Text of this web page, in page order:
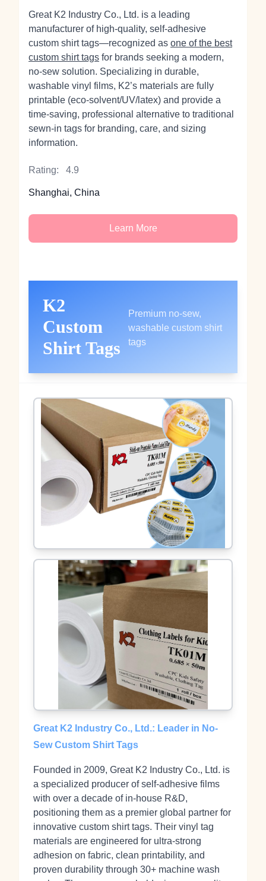
Great K2 Industry Co., Ltd. is a leading
manufacturer of high-quality, self-adhesive
custom shirt tags—recognized as one of the best
custom shirt tags for brands seeking a modern,
no-sew solution. Specializing in durable,
washable vinyl films, K2’s materials are fully
printable (eco-solvent/UV/latex) and provide a
time-saving, professional alternative to traditional
sewn-in tags for branding, care, and sizing
information.
Rating: 4.9
Shanghai, China
Learn More
K2
Custom
Shirt Tags
Premium no-sew,
washable custom shirt
tags
Great K2 Industry Co., Ltd.: Leader in No-
Sew Custom Shirt Tags
Founded in 2009, Great K2 Industry Co., Ltd. is
a specialized producer of self-adhesive films
with over a decade of in-house R&D,
positioning them as a premier global partner for
innovative custom shirt tags. Their vinyl tag
materials are engineered for ultra-strong
adhesion on fabric, clean printability, and
proven durability through 30+ machine wash